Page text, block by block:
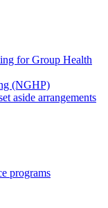
for Group Health
(NGHP)
aside arrangements
programs